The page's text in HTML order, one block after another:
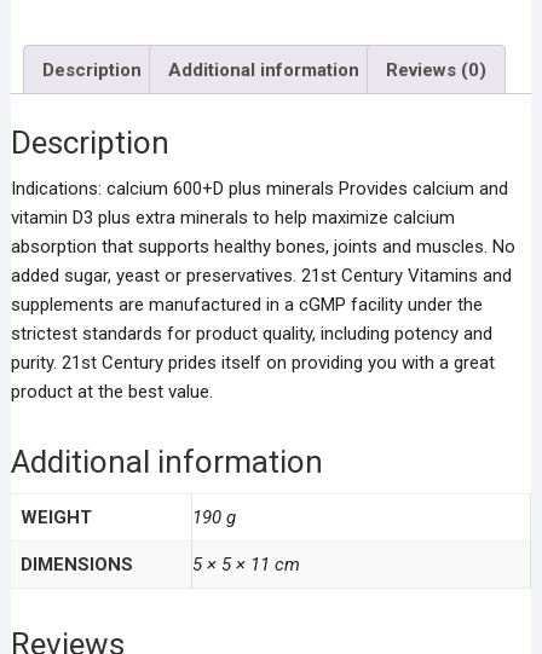
Description Additional information Reviews (0)
Description
Indications: calcium 600+D plus minerals Provides calcium and
vitamin D3 plus extra minerals to help maximize calcium
absorption that supports healthy bones, joints and muscles. No
added sugar, yeast or preservatives. 21st Century Vitamins and
supplements are manufactured in a cGMP facility under the
strictest standards for product quality, including potency and
purity. 21st Century prides itself on providing you with a great
product at the best value.
Additional information
WEIGHT 190 g
DIMENSIONS 5 × 5 × 11 cm
Reviews